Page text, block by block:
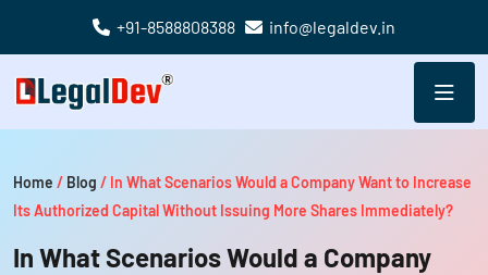
+91-8588808388 info@legaldev.in
Home / Blog / In What Scenarios Would a Company Want to Increase
Its Authorized Capital Without Issuing More Shares Immediately?
In What Scenarios Would a Company